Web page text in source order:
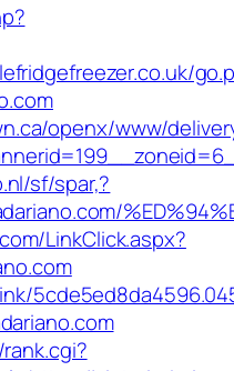
openx/www/
sf/spar,?
LinkClick.aspx?